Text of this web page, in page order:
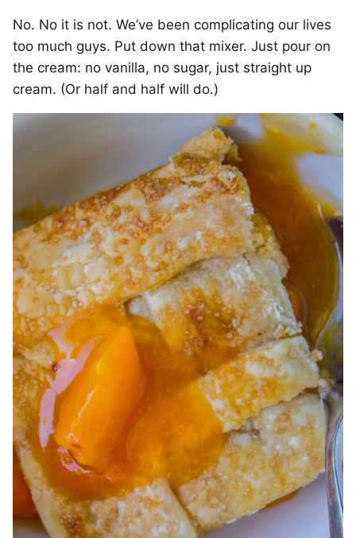
No. No it is not. We’ve been complicating our lives
too much guys. Put down that mixer. Just pour on
the cream: no vanilla, no sugar, just straight up
cream. (Or half and half will do.)